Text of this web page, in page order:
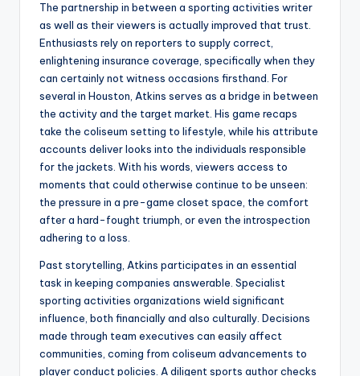
The partnership in between a sporting activities writer
as well as their viewers is actually improved that trust.
Enthusiasts rely on reporters to supply correct,
enlightening insurance coverage, specifically when they
can certainly not witness occasions firsthand. For
several in Houston, Atkins serves as a bridge in between
the activity and the target market. His game recaps
take the coliseum setting to lifestyle, while his attribute
accounts deliver looks into the individuals responsible
for the jackets. With his words, viewers access to
moments that could otherwise continue to be unseen:
the pressure in a pre-game closet space, the comfort
after a hard-fought triumph, or even the introspection
adhering to a loss.
Past storytelling, Atkins participates in an essential
task in keeping companies answerable. Specialist
sporting activities organizations wield significant
influence, both financially and also culturally. Decisions
made through team executives can easily affect
communities, coming from coliseum advancements to
player conduct policies. A diligent sports author checks